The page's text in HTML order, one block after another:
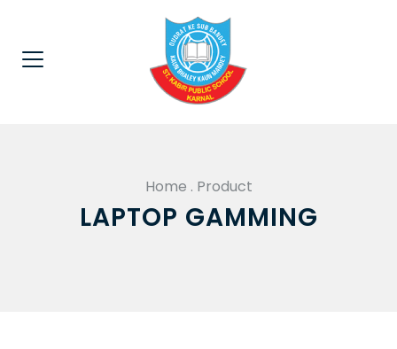
Home . Product
LAPTOP GAMMING